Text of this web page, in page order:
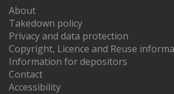
About
Takedown policy
Privacy and data protection
Copyright, Licence and Reuse
Information for depositors
Contact
Accessibility